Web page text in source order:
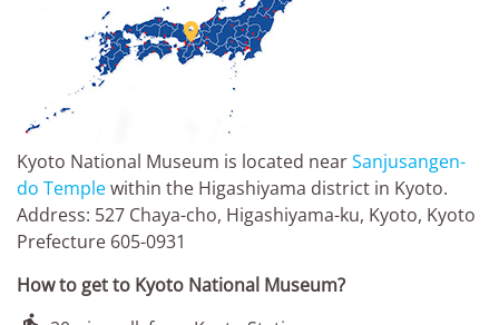

Kyoto National Museum is located nearSanjusangen-
do Templewithin the Higashiyama district in Kyoto.
Address: 527 Chaya-cho, Higashiyama-ku, Kyoto, Kyoto
Prefecture 605-0931
How to get to Kyoto National Museum?